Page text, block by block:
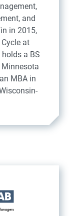
and
in 2015,
at
a BS
MBA in